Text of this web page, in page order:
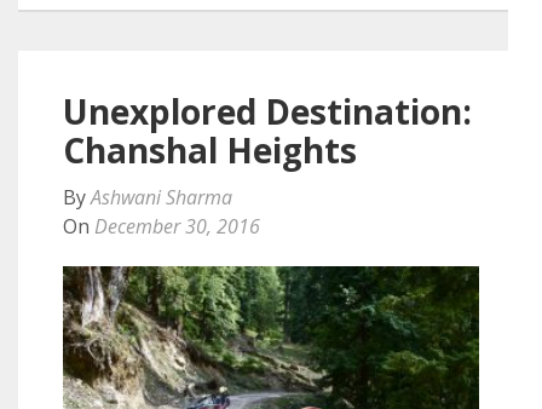
Unexplored Destination:
Chanshal Heights
ByAshwani Sharma
On December 30, 2016